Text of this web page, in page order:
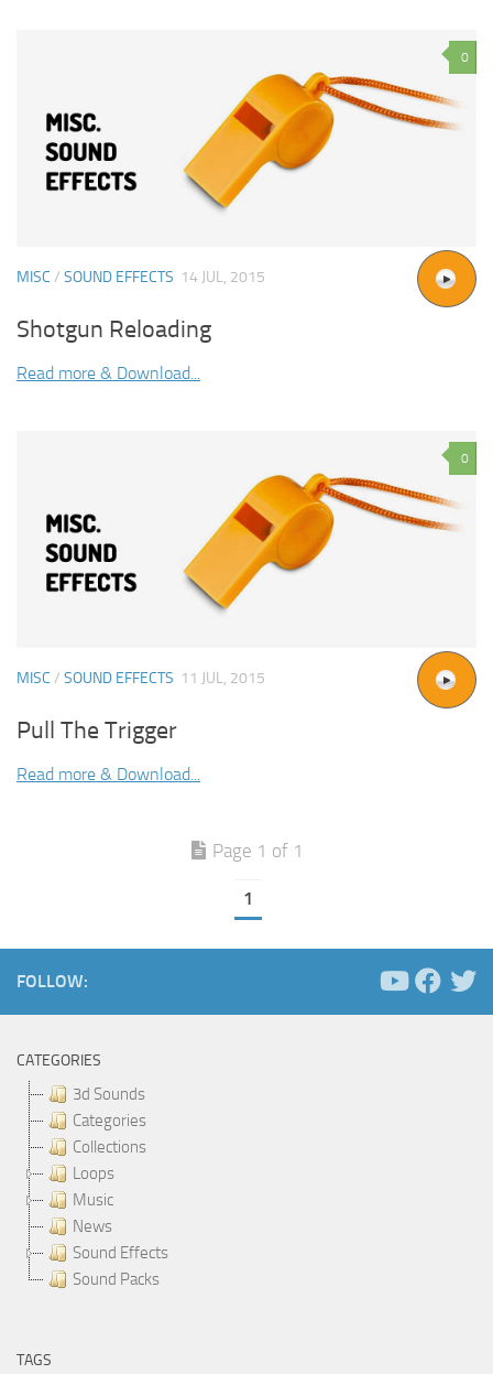
0
MISC / SOUND EFFECTS 14 JUL, 2015
Shotgun Reloading
Read more & Download...
0
MISC / SOUND EFFECTS 11 JUL, 2015
Pull The Trigger
Read more & Download...
Page 1 of 1
1
FOLLOW:
CATEGORIES
3d Sounds
Categories
Collections
Loops
Music
News
Sound Effects
Sound Packs
TAGS